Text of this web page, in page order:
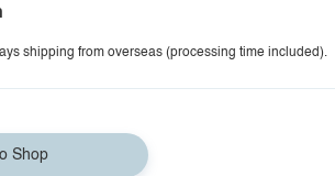
shipping from overseas (processing time included).
Shop